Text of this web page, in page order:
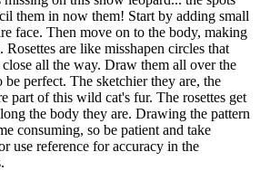
them in now them! Start by adding small
face. Then move on to the body, making
Rosettes are like misshapen circles that
all the way. Draw them all over the
perfect. The sketchier they are, the
part of this wild cat's fur. The rosettes get
the body they are. Drawing the pattern
consuming, so be patient and take
use reference for accuracy in the